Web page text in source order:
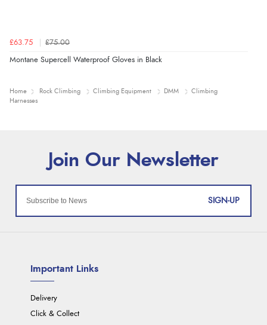
£63.75 £75.00
Montane Supercell Waterproof Gloves in Black
Home Rock Climbing Climbing Equipment DMM
Climbing
Harnesses
SIGN-UP
Important Links
Delivery
Click & Collect